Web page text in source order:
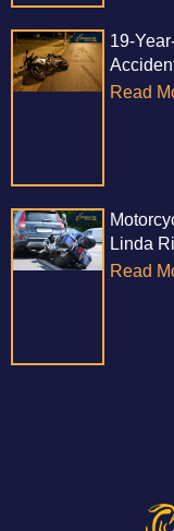
19-
Read
Linda
Read